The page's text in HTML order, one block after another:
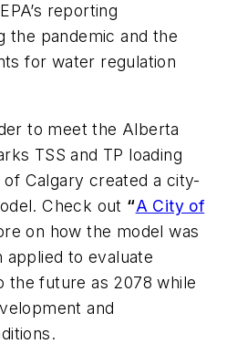
reporting
the pandemic and the
for water regulation
to meet the Alberta
TSS and TP loading
Calgary created a city-
Check out “A City of
on how the model was
applied to evaluate
the future as 2078 while
and